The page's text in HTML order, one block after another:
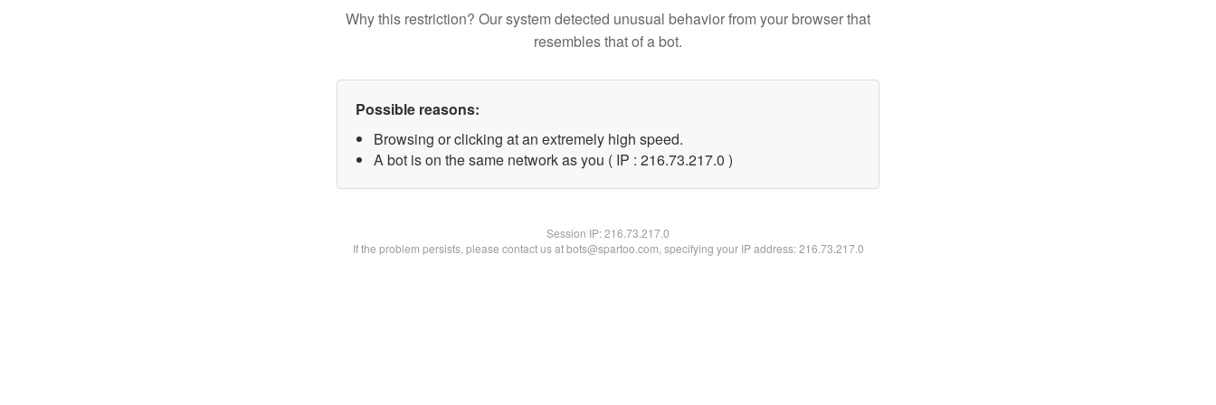
Why this restriction? Our system detected unusual behavior from your browser that
resembles that of a bot.
Possible reasons:
Browsing or clicking at an extremely high speed.
A bot is on the same network as you ( IP : 216.73.217.0 )
Session IP:216.73.217.0
If the problem persists, please contact us at bots@spartoo.com, specifying your IP address: 216.73.217.0